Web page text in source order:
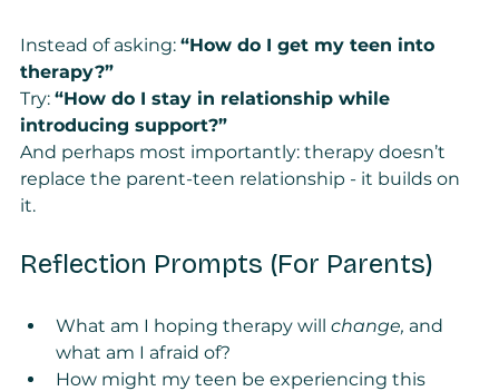
Instead of asking: “How do I get my teen into
therapy?”
Try: “How do I stay in relationship while
introducing support?”
And perhaps most importantly: therapy doesn’t
replace the parent-teen relationship - it builds on
it.
Reflection Prompts (For Parents)
What am I hoping therapy will change, and
what am I afraid of?
How might my teen be experiencing this